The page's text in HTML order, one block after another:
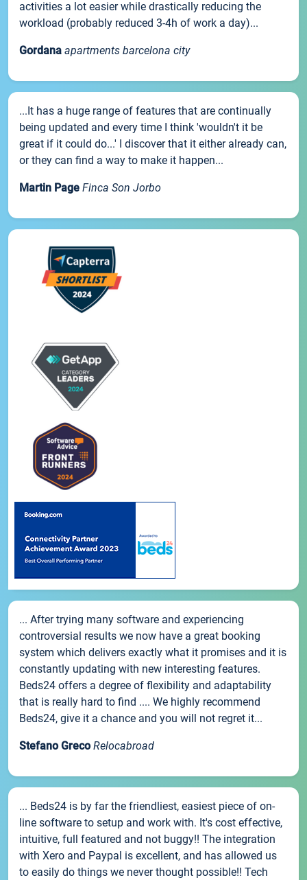
activities a lot easier while drastically reducing the
workload (probably reduced 3-4h of work a day)...
Gordana apartments barcelona city
...It has a huge range of features that are continually
being updated and every time I think 'wouldn't it be
great if it could do...' I discover that it either already can,
or they can find a way to make it happen...
Martin Page Finca Son Jorbo
... After trying many software and experiencing
controversial results we now have a great booking
system which delivers exactly what it promises and it is
constantly updating with new interesting features.
Beds24 offers a degree of flexibility and adaptability
that is really hard to find .... We highly recommend
Beds24, give it a chance and you will not regret it...
Stefano Greco Relocabroad
... Beds24 is by far the friendliest, easiest piece of on-
line software to setup and work with. It's cost effective,
intuitive, full featured and not buggy!! The integration
with Xero and Paypal is excellent, and has allowed us
to easily do things we never thought possible!! Tech